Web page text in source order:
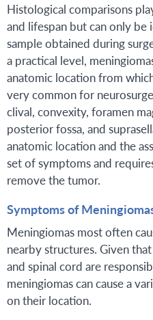
Histological comparisons
and lifespan but can only
sample obtained during
a practical level,
anatomic location from
very common for
clival, convexity, foramen
posterior fossa, and
anatomic location and the
set of symptoms and
remove the tumor.
Symptoms of
Meningiomas most often
nearby structures. Given
and spinal cord are
meningiomas can cause a
on their location.